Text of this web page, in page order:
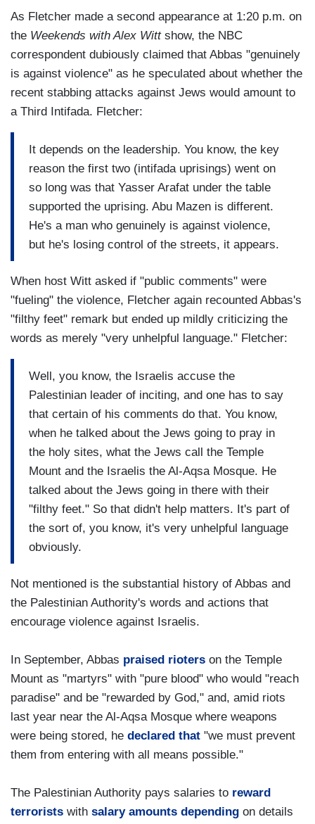
As Fletcher made a second appearance at 1:20 p.m. on
the Weekends with Alex Wittshow, the NBC
correspondent dubiously claimed that Abbas "genuinely
is against violence" as he speculated about whether the
recent stabbing attacks against Jews would amount to
a Third Intifada. Fletcher:
It depends on the leadership. You know, the key
reason the first two (intifada uprisings) went on
so long was that Yasser Arafat under the table
supported the uprising. Abu Mazen is different.
He's a man who genuinely is against violence,
but he's losing control of the streets, it appears.
When host Witt asked if "public comments" were
"fueling" the violence, Fletcher again recounted Abbas's
"filthy feet" remark but ended up mildly criticizing the
words as merely "very unhelpful language." Fletcher:
Well, you know, the Israelis accuse the
Palestinian leader of inciting, and one has to say
that certain of his comments do that. You know,
when he talked about the Jews going to pray in
the holy sites, what the Jews call the Temple
Mount and the Israelis the Al-Aqsa Mosque. He
talked about the Jews going in there with their
"filthy feet." So that didn't help matters. It's part of
the sort of, you know, it's very unhelpful language
obviously.
Not mentioned is the substantial history of Abbas and
the Palestinian Authority's words and actions that
encourage violence against Israelis.
In September, Abbas praised rioters on the Temple
Mount as "martyrs" with "pure blood" who would "reach
paradise" and be "rewarded by God," and, amid riots
last year near the Al-Aqsa Mosque where weapons
were being stored, he declared that "we must prevent
them from entering with all means possible."
The Palestinian Authority pays salaries to reward
terrorists with salary amounts depending on details